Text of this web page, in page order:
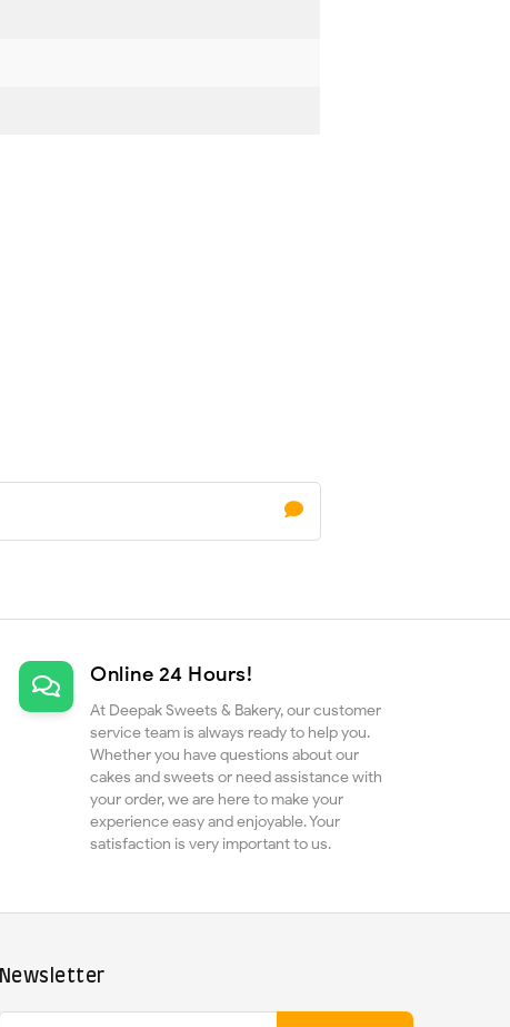
Online 24 Hours!
At Deepak Sweets & Bakery, our customer
service team is always ready to help you.
Whether you have questions about our
cakes and sweets or need assistance with
your order, we are here to make your
experience easy and enjoyable. Your
satisfaction is very important to us.
Newsletter